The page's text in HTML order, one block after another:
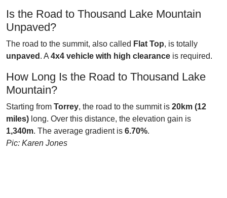
Is the Road to Thousand Lake Mountain
Unpaved?
The road to the summit, also called Flat Top, is totally
unpaved . A 4x4 vehicle with high clearance is required.
How Long Is the Road to Thousand Lake
Mountain?
Starting from Torrey, the road to the summit is 20km (12
miles) long. Over this distance, the elevation gain is
1,340m. The average gradient is 6.70%.
Pic: Karen Jones